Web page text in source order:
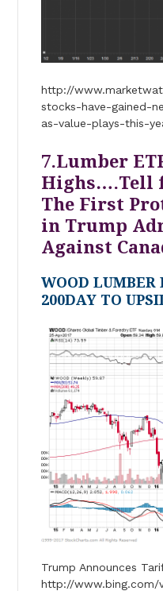
http://
stocks-have-gained-
as-value-plays-this-
7.Lumber
Highs….Tell
The First
in Trump
Against
WOOD LUMBER
200DAY TO
Trump Announces
http://www.bing.com/